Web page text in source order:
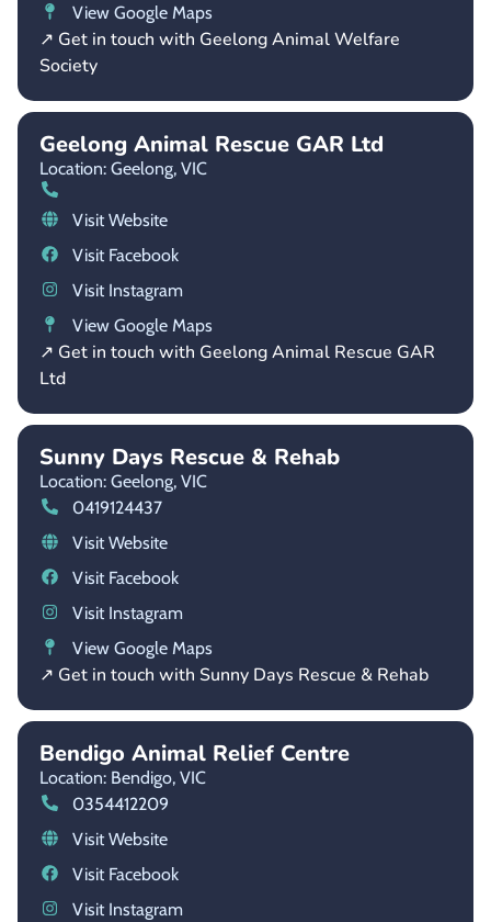
View Google Maps
↗ Get in touch with Geelong Animal Welfare
Society
Geelong Animal Rescue GAR Ltd
Location: Geelong, VIC
Visit Website
Visit Facebook
Visit Instagram
View Google Maps
↗ Get in touch with Geelong Animal Rescue GAR
Ltd
Sunny Days Rescue & Rehab
Location: Geelong, VIC
0419124437
Visit Website
Visit Facebook
Visit Instagram
View Google Maps
↗ Get in touch with Sunny Days Rescue & Rehab
Bendigo Animal Relief Centre
Location: Bendigo, VIC
0354412209
Visit Website
Visit Facebook
Visit Instagram